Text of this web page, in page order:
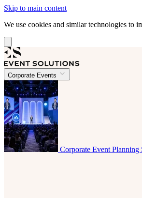
Skip to main content
We use cookies and similar technologies to
Corporate Events
Corporate Event Planning